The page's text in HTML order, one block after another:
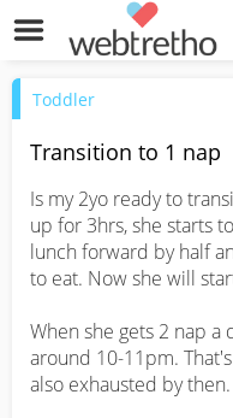
Toddler
Transition to 1 nap
Is my 2yo ready to
up for 3hrs, she starts
lunch forward by half
to eat. Now she will
When she gets 2 nap
around 10-11pm.
also exhausted by then.